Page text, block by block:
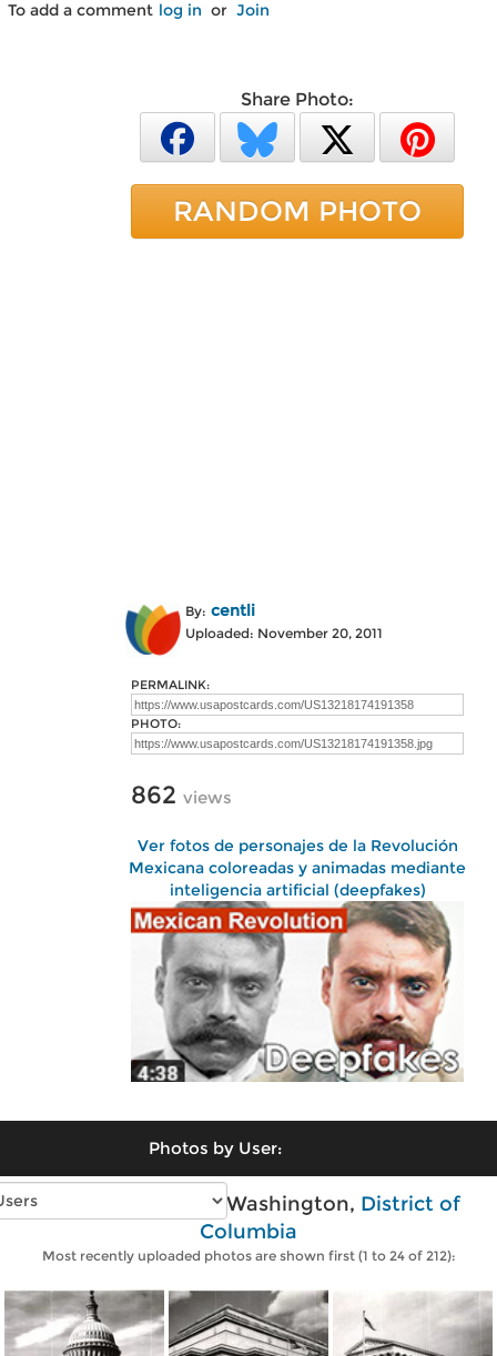
To add a comment log in or Join
Share Photo:
RANDOM PHOTO
By: centli
Uploaded: November 20, 2011
PERMALINK:
PHOTO:
862 views
Ver fotos de personajes de la Revolución
Mexicana coloreadas y animadas mediante
inteligencia artificial (deepfakes)
Photos by User:
Vintage photos of Washington, District of
Columbia
Most recently uploaded photos are shown first (1 to 24 of 212):